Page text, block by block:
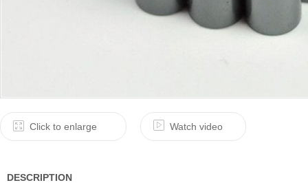
Click to enlarge Watch video
DESCRIPTION